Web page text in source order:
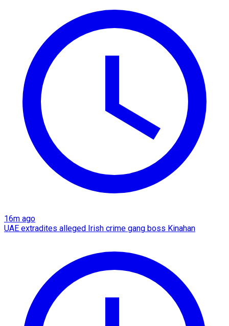
16m ago
UAE extradites alleged Irish crime gang boss Kinahan